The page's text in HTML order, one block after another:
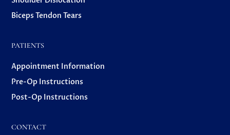
Biceps Tendon Tears
PATIENTS
Appointment Information
Pre-Op Instructions
Post-Op Instructions
CONTACT